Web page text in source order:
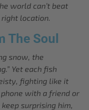
world can’t beat
location.
The Soul
snow, the
Yet each fish
fighting like it
phone with a friend or
surprising him,